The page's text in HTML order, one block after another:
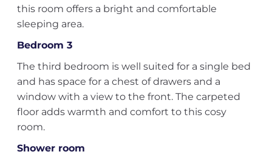
this room offers a bright and comfortable
sleeping area.
Bedroom 3
The third bedroom is well suited for a single bed
and has space for a chest of drawers and a
window with a view to the front. The carpeted
floor adds warmth and comfort to this cosy
room.
Shower room